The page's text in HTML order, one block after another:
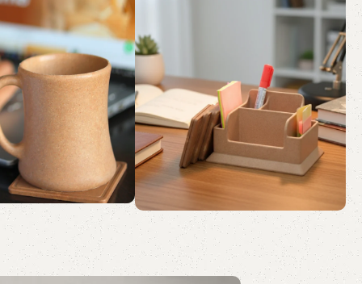
Peaceful Pause
Sips.